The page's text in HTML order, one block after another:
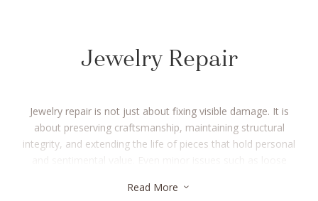
Jewelry Repair
Jewelry repair is not just about fixing visible damage. It is
about preserving craftsmanship, maintaining structural
integrity, and extending the life of pieces that hold personal
safety and longevity of your jewelry if left unaddressed. At JS
Read More 3